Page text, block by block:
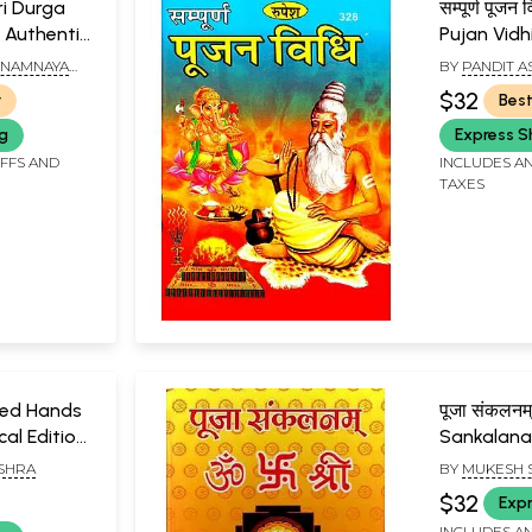
Durga
from
AND
सम्पूर्ण पूजन
Pujan Vidhi
BY PANDIT
$32
Express
INCLUDES
TAXES
Hands
Edition
Worship
पूजा
BY MUKESH
$32